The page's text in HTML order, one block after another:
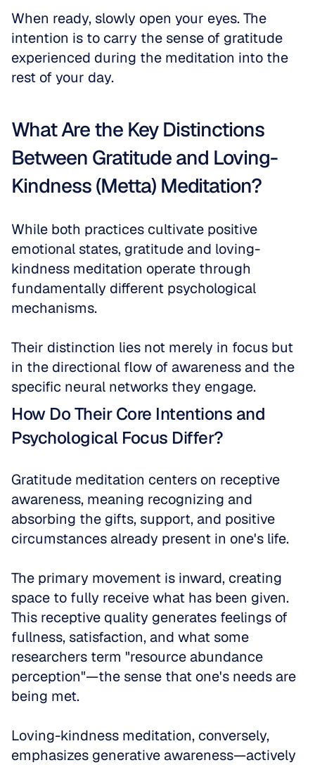
When ready, slowly open your eyes. The
intention is to carry the sense of gratitude
experienced during the meditation into the
rest of your day.
What Are the Key Distinctions
Between Gratitude and Loving-
Kindness (Metta) Meditation?
While both practices cultivate positive
emotional states, gratitude and loving-
kindness meditation operate through
fundamentally different psychological
mechanisms.
Their distinction lies not merely in focus but
in the directional flow of awareness and the
specific neural networks they engage.
How Do Their Core Intentions and
Psychological Focus Differ?
Gratitude meditation centers on receptive
awareness, meaning recognizing and
absorbing the gifts, support, and positive
circumstances already present in one's life.
The primary movement is inward, creating
space to fully receive what has been given.
This receptive quality generates feelings of
fullness, satisfaction, and what some
researchers term "resource abundance
perception"—the sense that one's needs are
being met.
Loving-kindness meditation, conversely,
emphasizes generative awareness—actively